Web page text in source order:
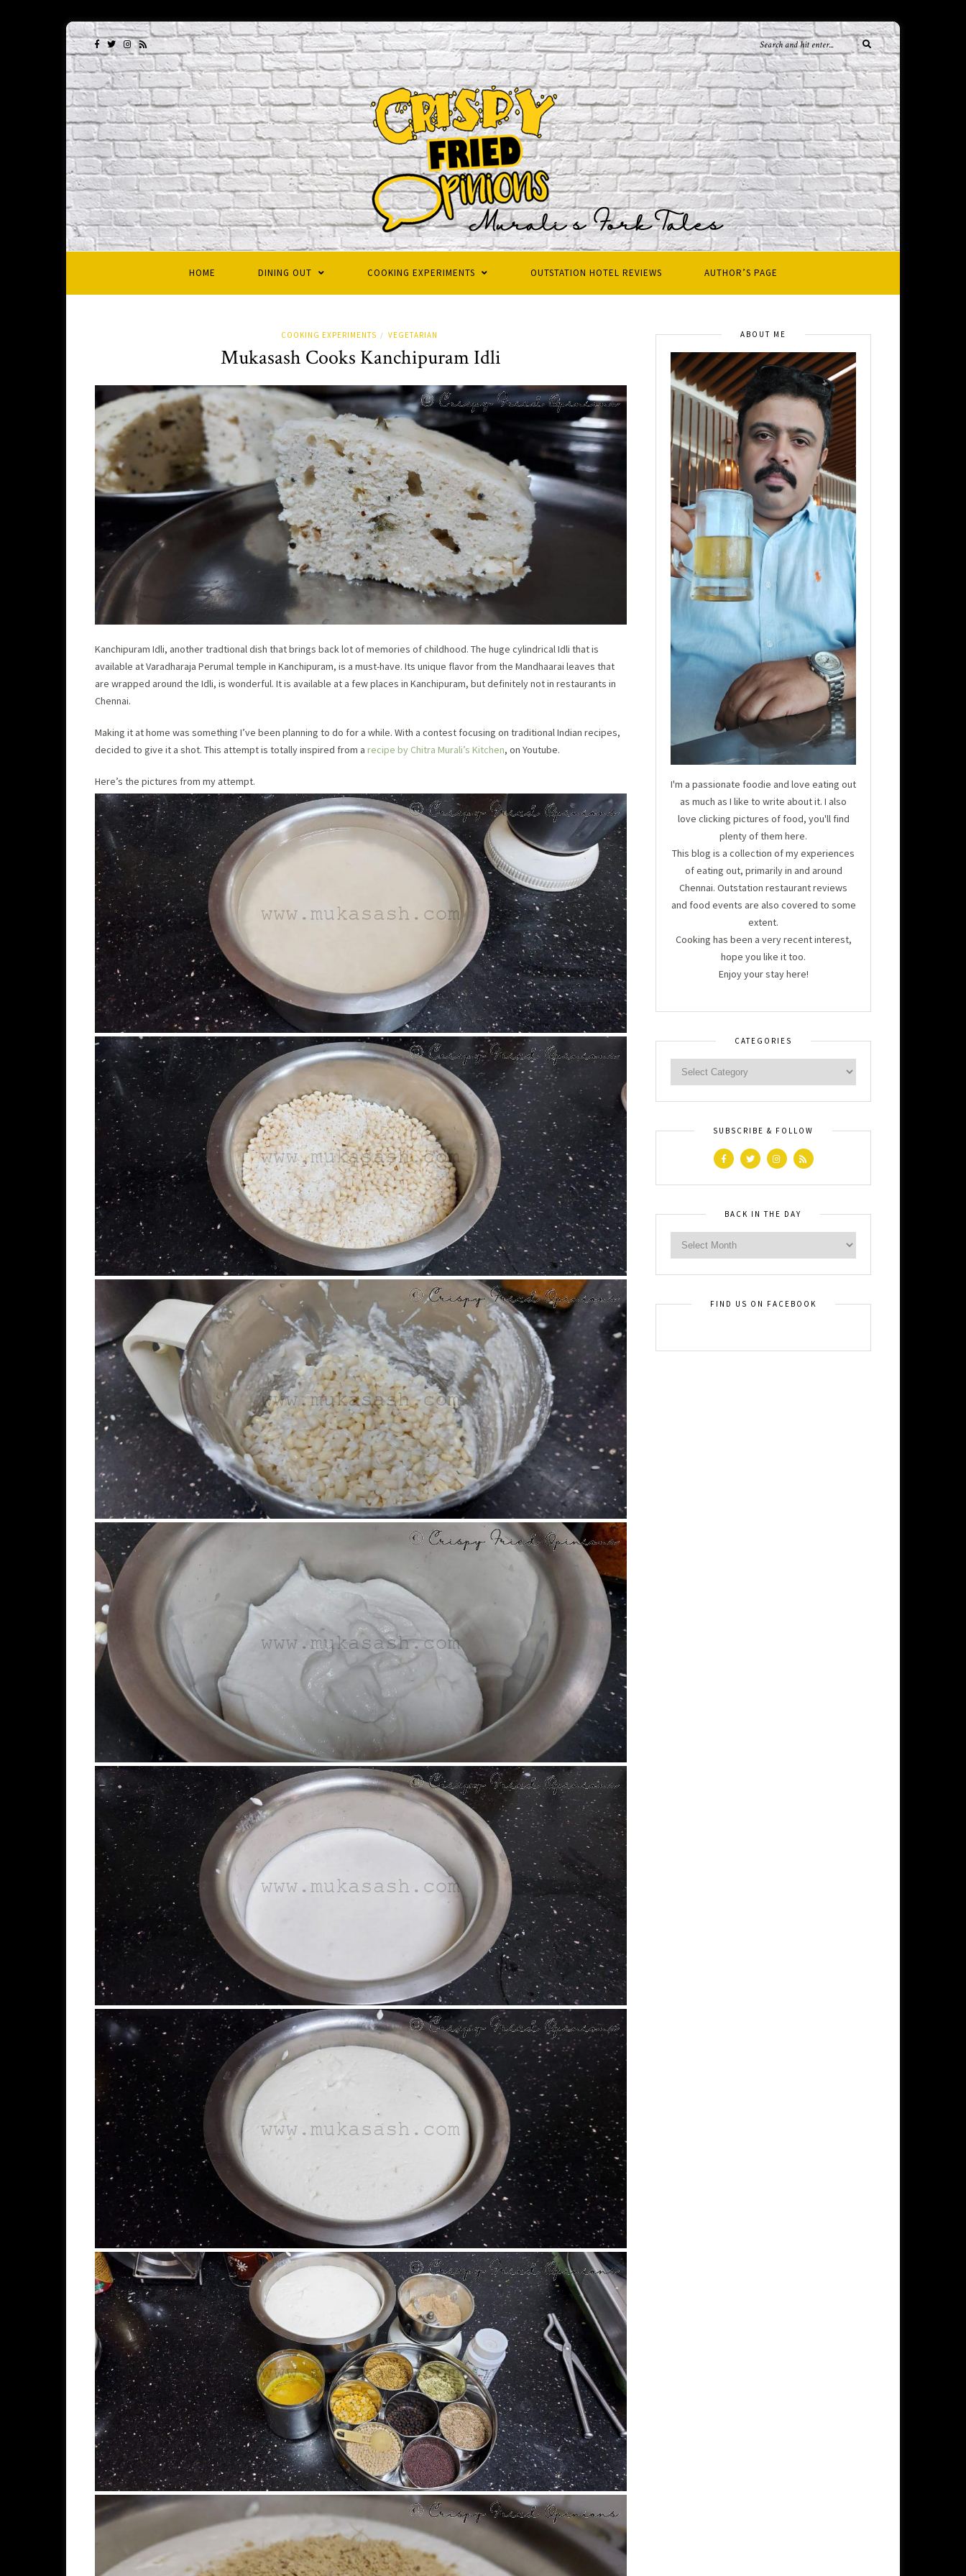
HOME DINING OUT COOKING EXPERIMENTS OUTSTATION HOTEL REVIEWS AUTHOR’S PAGE
COOKING EXPERIMENTS / VEGETARIAN
Mukasash Cooks Kanchipuram Idli
Kanchipuram Idli, another tradtional dish that brings back lot of memories of childhood. The huge cylindrical Idli that is
available at Varadharaja Perumal temple in Kanchipuram, is a must-have. Its unique flavor from the Mandhaarai leaves that
are wrapped around the Idli, is wonderful. It is available at a few places in Kanchipuram, but definitely not in restaurants in
Chennai.
Making it at home was something I’ve been planning to do for a while. With a contest focusing on traditional Indian recipes,
decided to give it a shot. This attempt is totally inspired from a recipe by Chitra Murali’s Kitchen, on Youtube.
Here’s the pictures from my attempt.
ABOUT ME
I'm a passionate foodie and love eating out
as much as I like to write about it. I also
love clicking pictures of food, you'll find
plenty of them here.
This blog is a collection of my experiences
of eating out, primarily in and around
Chennai. Outstation restaurant reviews
and food events are also covered to some
extent.
Cooking has been a very recent interest,
hope you like it too.
Enjoy your stay here!
CATEGORIES
SUBSCRIBE & FOLLOW
BACK IN THE DAY
FIND US ON FACEBOOK